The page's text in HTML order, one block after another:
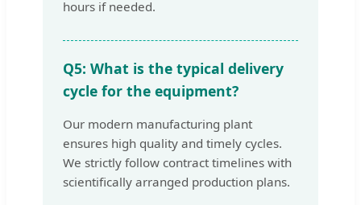
hours if needed.
Q5: What is the typical delivery
cycle for the equipment?
Our modern manufacturing plant
ensures high quality and timely cycles.
We strictly follow contract timelines with
scientifically arranged production plans.